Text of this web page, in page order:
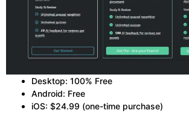
Desktop: 100% Free
Android: Free
iOS: $24.99 (one-time purchase)